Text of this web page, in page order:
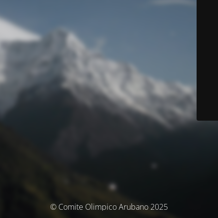
© Comite Olimpico Arubano 2025